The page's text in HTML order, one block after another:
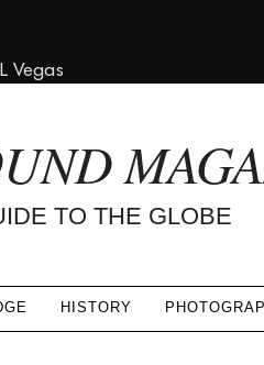
Vegas
TO THE GLOBE
HISTORY